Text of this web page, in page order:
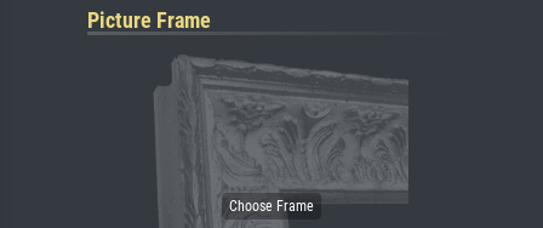
Picture Frame